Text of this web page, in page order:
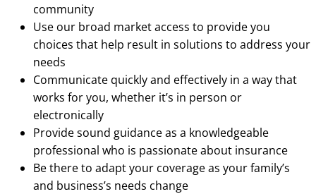
community
Use our broad market access to provide you
choices that help result in solutions to address your
needs
Communicate quickly and effectively in a way that
works for you, whether it’s in person or
electronically
Provide sound guidance as a knowledgeable
professional who is passionate about insurance
Be there to adapt your coverage as your family’s
and business’s needs change